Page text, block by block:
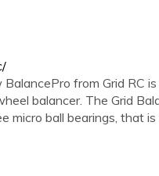
from Grid RC
balancer. The Grid
micro ball bearings, that